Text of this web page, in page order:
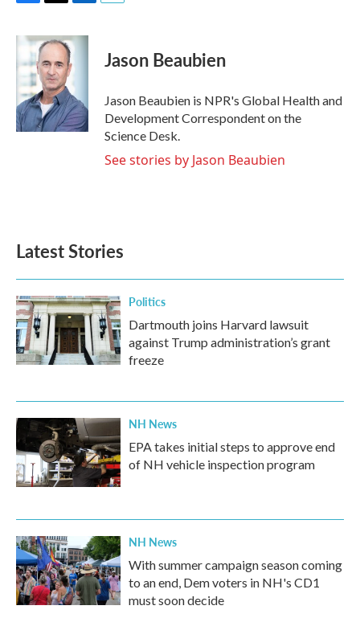
c
b
o
k
i
t
t
e
r
n
e
I
n
Jason Beaubien
Jason Beaubien is NPR's Global Health and
Development Correspondent on the
Science Desk.
See stories by Jason Beaubien
Latest Stories
Politics
Dartmouth joins Harvard lawsuit
against Trump administration’s grant
freeze
NH News
EPA takes initial steps to approve end
of NH vehicle inspection program
NH News
With summer campaign season coming
to an end, Dem voters in NH's CD1
must soon decide